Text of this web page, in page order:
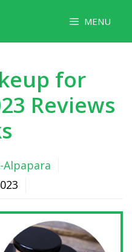
MENU
for
Reviews
Alpapara